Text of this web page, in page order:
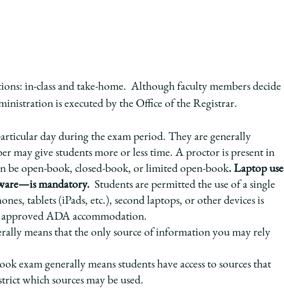
in-class and take-home. Although faculty members decide
is executed by the Office of the Registrar.
day during the exam period. They are generally
may give students more or less time. A proctor is present in
be open-book, closed-book, or limited open-book. Laptop use
mandatory. Students are permitted the use of a single
tablets (iPads, etc.), second laptops, or other devices is
approved ADA accommodation.
means that the only source of information you may rely
exam generally means students have access to sources that
which sources may be used.